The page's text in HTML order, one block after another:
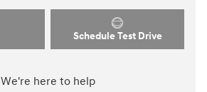
Schedule Test Drive
We're here to help